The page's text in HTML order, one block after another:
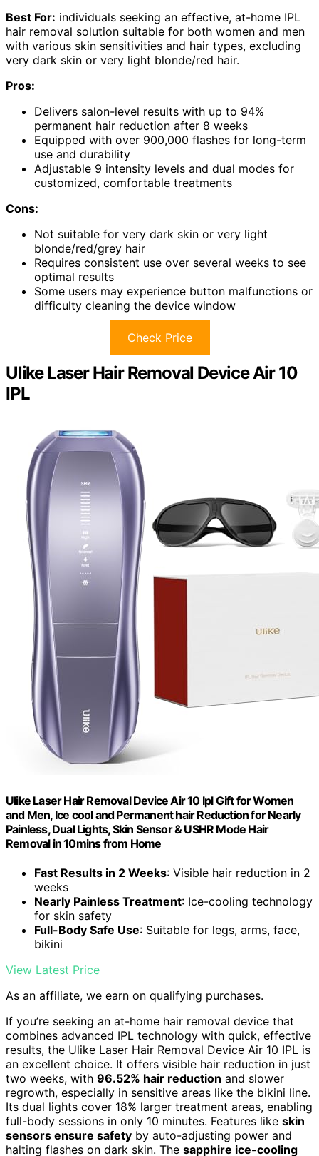
Best For: individuals seeking an effective, at-home IPL
hair removal solution suitable for both women and men
with various skin sensitivities and hair types, excluding
very dark skin or very light blonde/red hair.
Pros:
Delivers salon-level results with up to 94%
permanent hair reduction after 8 weeks
Equipped with over 900,000 flashes for long-term
use and durability
Adjustable 9 intensity levels and dual modes for
customized, comfortable treatments
Cons:
Not suitable for very dark skin or very light
blonde/red/grey hair
Requires consistent use over several weeks to see
optimal results
Some users may experience button malfunctions or
difficulty cleaning the device window
Check Price
Ulike Laser Hair Removal Device Air 10
IPL
Ulike Laser Hair Removal Device Air 10 Ipl Gift for Women
and Men, Ice cool and Permanent hair Reduction for Nearly
Painless, Dual Lights, Skin Sensor & USHR Mode Hair
Removal in 10mins from Home
Fast Results in 2 Weeks: Visible hair reduction in 2
weeks
Nearly Painless Treatment: Ice-cooling technology
for skin safety
Full-Body Safe Use: Suitable for legs, arms, face,
bikini
View Latest Price
As an affiliate, we earn on qualifying purchases.
If you’re seeking an at-home hair removal device that
combines advanced IPL technology with quick, effective
results, the Ulike Laser Hair Removal Device Air 10 IPL is
an excellent choice. It offers visible hair reduction in just
two weeks, with 96.52% hair reduction and slower
regrowth, especially in sensitive areas like the bikini line.
Its dual lights cover 18% larger treatment areas, enabling
full-body sessions in only 10 minutes. Features like skin
sensors ensure safety by auto-adjusting power and
halting flashes on dark skin. The sapphire ice-cooling